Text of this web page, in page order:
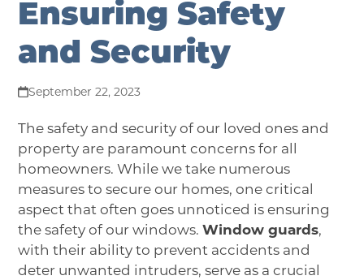
Ensuring Safety
and Security
September 22, 2023
The safety and security of our loved ones and
property are paramount concerns for all
homeowners. While we take numerous
measures to secure our homes, one critical
aspect that often goes unnoticed is ensuring
the safety of our windows.Window guards,
with their ability to prevent accidents and
deter unwanted intruders, serve as a crucial